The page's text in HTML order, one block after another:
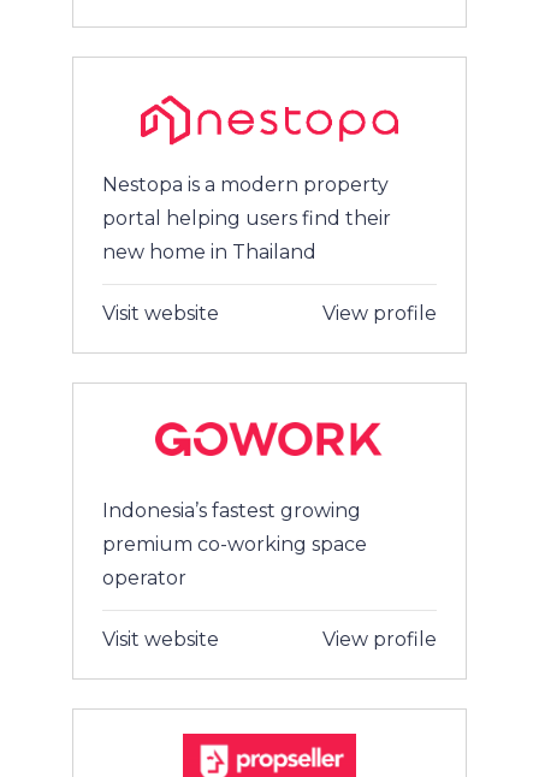
Nestopa is a modern property
portal helping users find their
new home in Thailand
Visit website View profile
Indonesia’s fastest growing
premium co-working space
operator
Visit website View profile